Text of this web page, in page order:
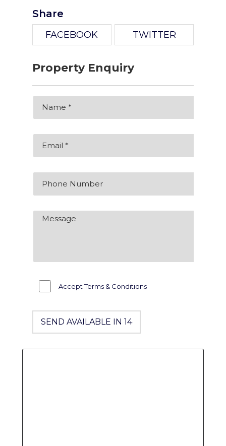
Share
FACEBOOK TWITTER
Property Enquiry
Accept Terms & Conditions
SEND AVAILABLE IN 14